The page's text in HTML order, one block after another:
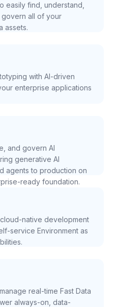
easily find, understand,
all of your
assets.
with AI-driven
enterprise applications
and govern AI
generative AI
agents to production on
ready foundation.
native development
service Environment as
real-time Fast Data
always-on, data-